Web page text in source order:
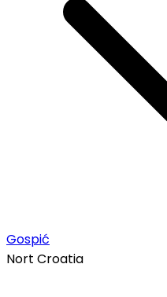
Gospić
Nort Croatia